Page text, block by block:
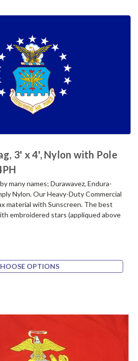
3' x 4', Nylon with Pole
many names; Durawavez, Endura-
Nylon. Our Heavy-Duty Commercial
material with Sunscreen. The best
embroidered stars (appliqued above
OPTIONS